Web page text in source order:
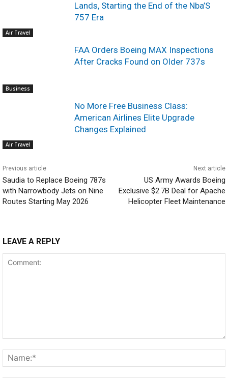
Air Travel
Lands, Starting the End of the Nba’S
757 Era
Business
FAA Orders Boeing MAX Inspections
After Cracks Found on Older 737s
Air Travel
No More Free Business Class:
American Airlines Elite Upgrade
Changes Explained
Previous article
Saudia to Replace Boeing 787s
with Narrowbody Jets on Nine
Routes Starting May 2026
Next article
US Army Awards Boeing
Exclusive $2.7B Deal for Apache
Helicopter Fleet Maintenance
LEAVE A REPLY